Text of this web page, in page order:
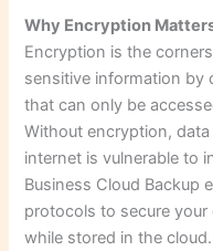
Why Encryption
Encryption is the
sensitive information by
that can only be
Without encryption,
internet is vulnerable to
Business Cloud Backup
protocols to secure
while stored in the cloud.